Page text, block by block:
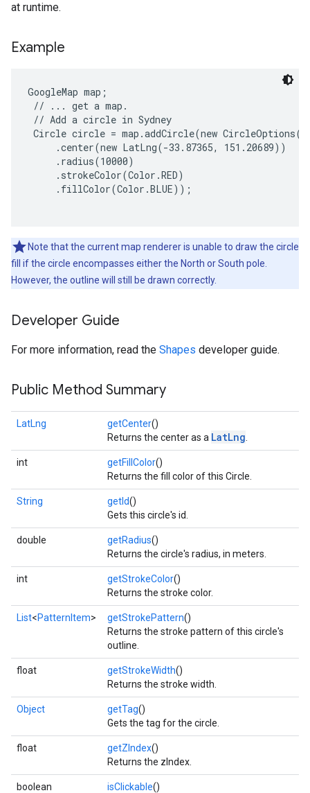
at runtime.
Example
GoogleMap map;
// ... get a map.
// Add a circle in Sydney
Circle circle = map.addCircle(new CircleOptions()
     .center(new LatLng(-33.87365, 151.20689))
     .radius(10000)
     .strokeColor(Color.RED)
     .fillColor(Color.BLUE));
Note that the current map renderer is unable to draw the circle
fill if the circle encompasses either the North or South pole.
However, the outline will still be drawn correctly.
Developer Guide
For more information, read the Shapes developer guide.
Public Method Summary
LatLng getCenter()
Returns the center as a LatLng
int getFillColor()
Returns the fill color of this Circle.
String getId()
Gets this circle's id.
double getRadius()
Returns the circle's radius, in meters.
int getStrokeColor()
Returns the stroke color.
List<PatternItem> getStrokePattern()
Returns the stroke pattern of this circle's
outline.
float getStrokeWidth()
Returns the stroke width.
Object getTag()
Gets the tag for the circle.
float getZIndex()
Returns the zIndex.
boolean isClickable()